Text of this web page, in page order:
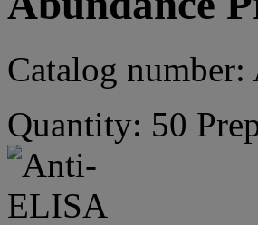
Catalog
Quantity: 50